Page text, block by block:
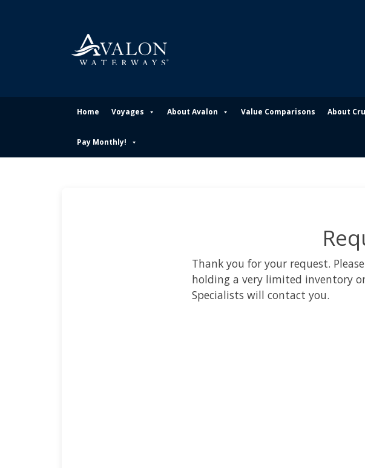
Home Voyages About Avalon Value Comparisons About
Pay Monthly!
Thank you for your request.
holding a very limited inventory
Specialists will contact you.